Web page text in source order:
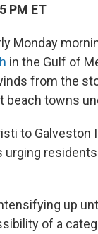
PM ET
Monday
in the Gulf of
from the
towns
to Galveston
up
of a